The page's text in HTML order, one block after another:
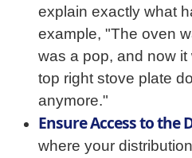
explain exactly what
example, "The oven
was a pop, and now
top right stove plate
anymore."
Ensure Access to the
where your